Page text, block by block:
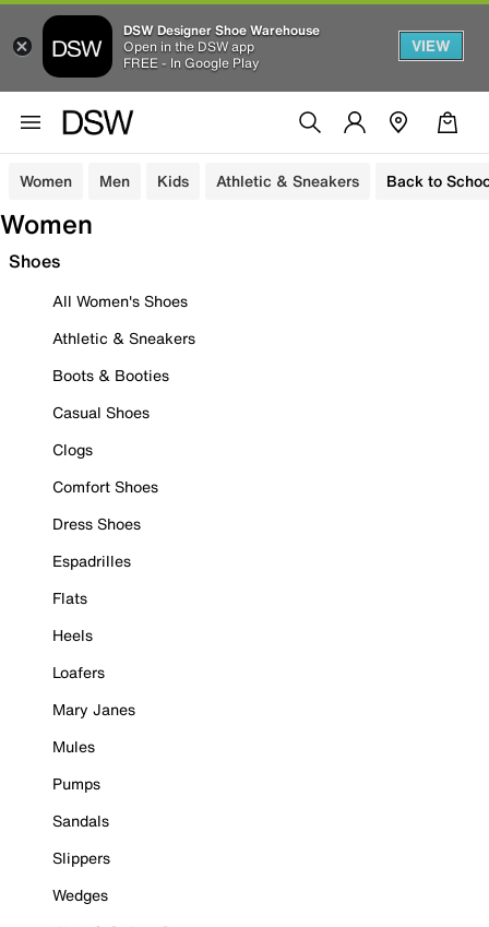
DSW Designer Shoe Warehouse
Open in the DSW app
FREE - In Google Play
VIEW
Women Men Kids Athletic & Sneakers Back to
Women
Shoes
All Women's Shoes
Athletic & Sneakers
Boots & Booties
Casual Shoes
Clogs
Comfort Shoes
Dress Shoes
Espadrilles
Flats
Heels
Loafers
Mary Janes
Mules
Pumps
Sandals
Slippers
Wedges